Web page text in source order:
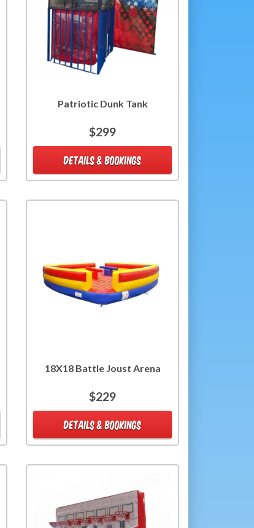
Patriotic Dunk Tank
$299
DETAILS & BOOKINGS
18X18 Battle Joust Arena
$229
DETAILS & BOOKINGS